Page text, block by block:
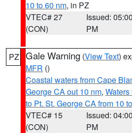
10 to 60 nm, in PZ
VTEC# 27
(CON)
Issued: 05:00
PM
PZ Gale Warning (View Text)
MFR ()
Coastal waters from Cape
George CA out 10 nm,
to Pt. St. George CA from 10
VTEC# 15
(CON)
Issued: 04:00
PM